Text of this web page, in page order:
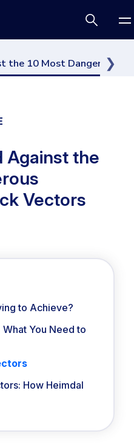
Management
Management
Governance
on a Journey of
the 10 Most Dangerous
Against the
Vectors
to Achieve?
You Need to
How Heimdal